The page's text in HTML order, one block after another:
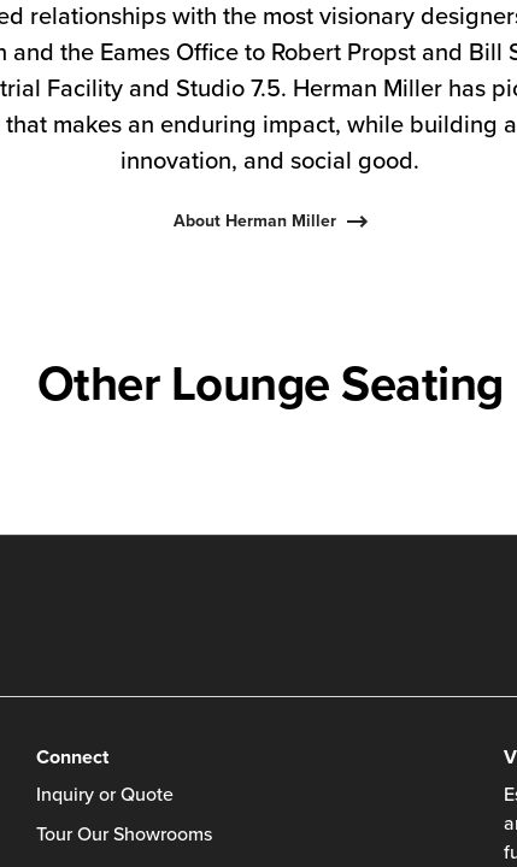
relationships with the most visionary
and the Eames Office to Robert Propst and Bill
Facility and Studio 7.5. Herman Miller has
makes an enduring impact, while building
innovation, and social good.
About Herman Miller
Other Lounge Seating
Connect
Inquiry or Quote
Tour Our Showrooms